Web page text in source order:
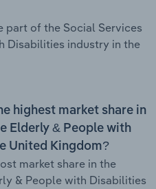
part of the Social Services
Disabilities industry in the
highest market share in
Elderly & People with
United Kingdom?
market share in the
& People with Disabilities